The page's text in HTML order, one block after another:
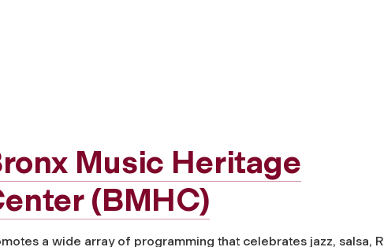
Music Heritage
(BMHC)
a wide array of programming that celebrates jazz, salsa, R